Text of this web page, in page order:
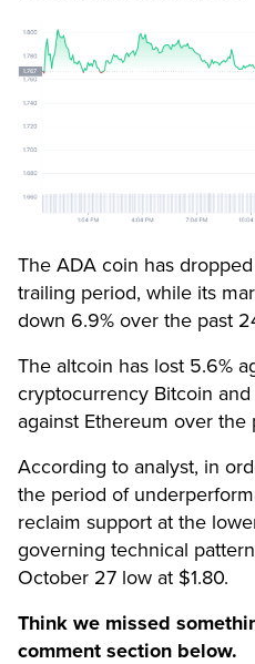
The ADA coin has
trailing period, while its
down 6.9% over the past
The altcoin has lost 5.6%
cryptocurrency Bitcoin
against Ethereum over the
According to analyst, in
the period of
reclaim support at the
governing technical
October 27 low at $1.80.
Think we missed
comment section below.